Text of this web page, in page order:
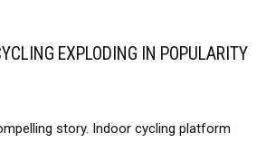
EXPLODING IN POPULARITY
story. Indoor cycling platform